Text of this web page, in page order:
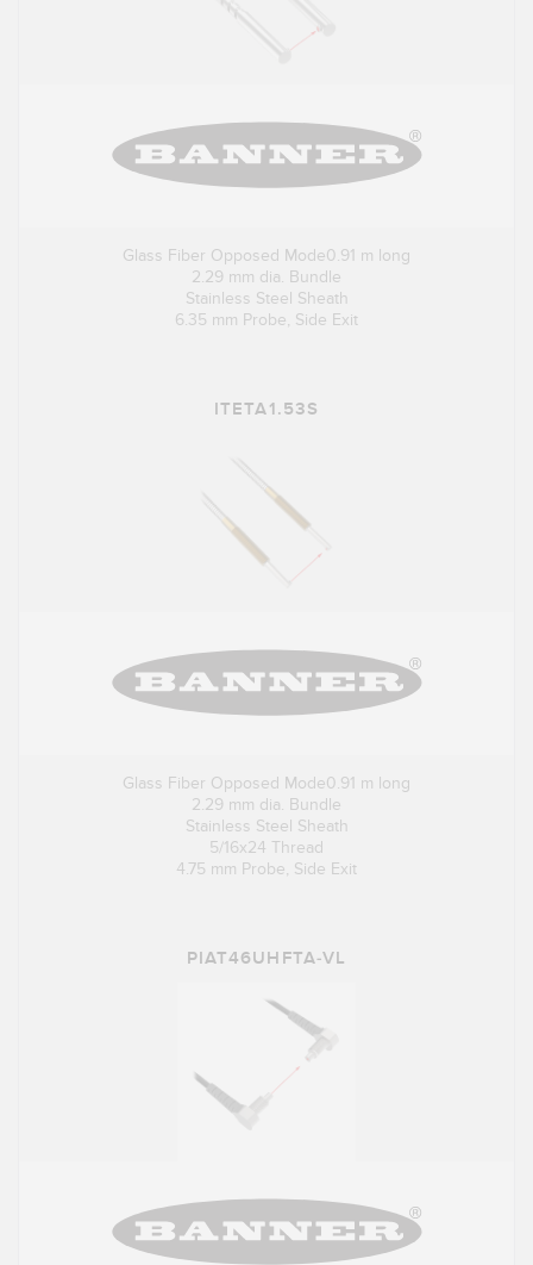
Glass Fiber Opposed Mode0.91 m long
2.29 mm dia. Bundle
Stainless Steel Sheath
6.35 mm Probe, Side Exit
ITETA1.53S
Glass Fiber Opposed Mode0.91 m long
2.29 mm dia. Bundle
Stainless Steel Sheath
5/16x24 Thread
4.75 mm Probe, Side Exit
PIAT46UHFTA-VL